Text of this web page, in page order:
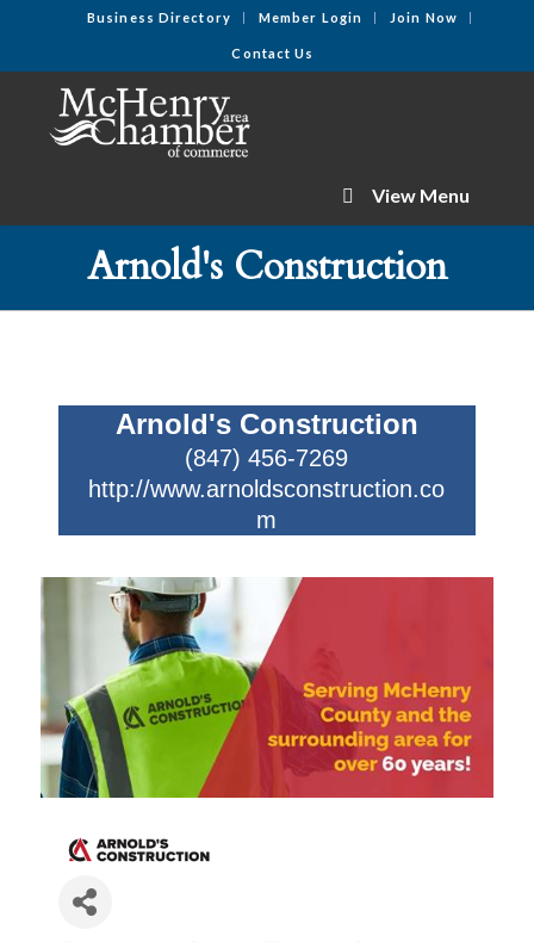
Business Directory Member Login Join Now
Contact Us
View Menu
Arnold's Construction
Arnold's Construction
(847) 456-7269
http://www.arnoldsconstruction.co
m